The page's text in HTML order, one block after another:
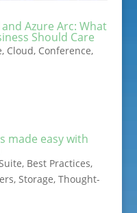
Azure Arc: What
Should Care
, Cloud, Conference,
made easy with
, Best Practices,
, Storage, Thought-